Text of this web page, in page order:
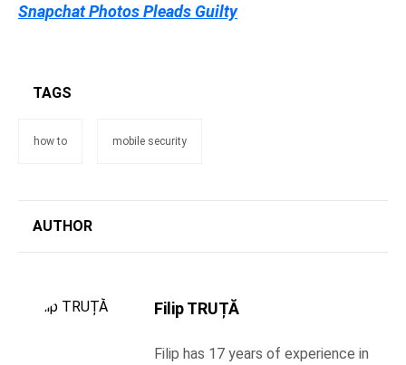
Snapchat Photos Pleads Guilty
TAGS
how to mobile security
AUTHOR
Filip TRUȚĂ
Filip has 17 years of experience in